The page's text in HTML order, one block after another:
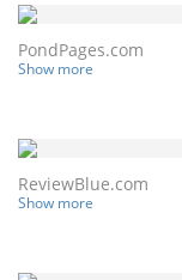
PondPages.com
Show more
ReviewBlue.com
Show more